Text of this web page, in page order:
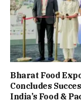
Bharat Food
Concludes
India’s Food &